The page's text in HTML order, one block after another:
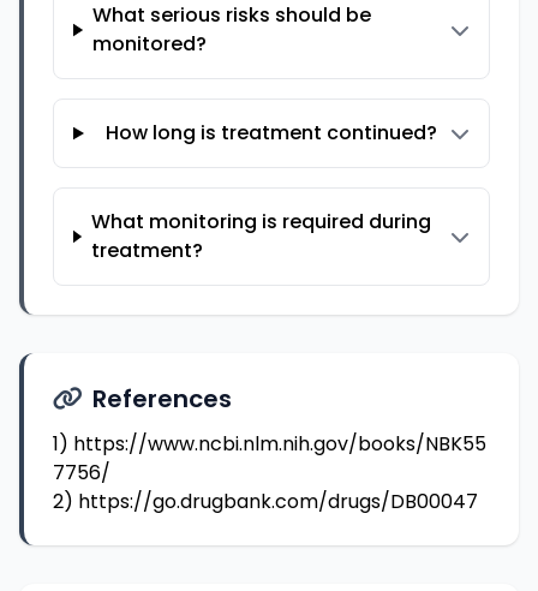
What serious risks should be
monitored?
How long is treatment continued?
What monitoring is required during
treatment?
References
1) https://www.ncbi.nlm.nih.gov/books/NBK55
7756/
2) https://go.drugbank.com/drugs/DB00047